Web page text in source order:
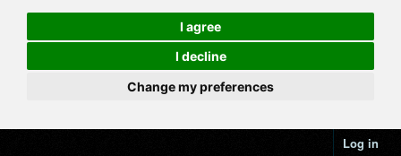
I agree
I decline
Change my preferences
Log in